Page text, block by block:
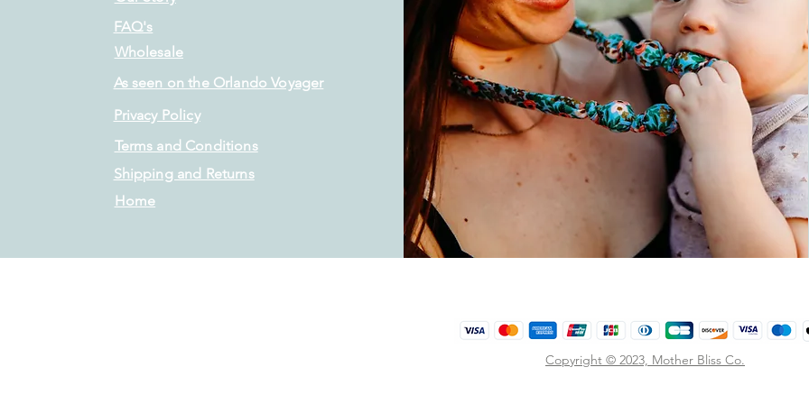
Shipping and Returns
Terms and Conditions
Home
As seen on the Orlando Voyager
Wholesale
FAQ's
Privacy Policy
Copyright © 2023, Mother Bliss Co.